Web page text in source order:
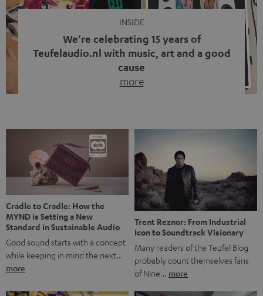
INSIDE
We’re celebrating 15 years of
Teufelaudio.nl with music, art and a good
cause
more
back, we wanted to do something that fits what Teufel
stands for: celebrating the power of sound and giving
something back. Music is much more than just sounding
good. A song […]
Cradle to Cradle: How the
MYND is Setting a New
Standard in Sustainable Audio
Good sound starts with a concept
while keeping in mind the next…
more
Trent Reznor: From Industrial
Icon to Soundtrack Visionary
Many readers of the Teufel Blog
probably count themselves fans
of Nine… more